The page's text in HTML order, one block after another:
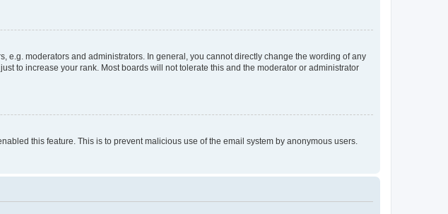
moderators and administrators. In general, you cannot directly change the wording of any
to increase your rank. Most boards will not tolerate this and the moderator or administrator
this feature. This is to prevent malicious use of the email system by anonymous users.